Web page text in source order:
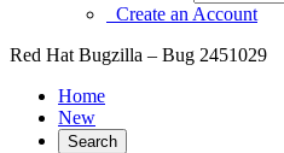
Create an Account
Red Hat Bugzilla – Bug 2451029
Home
New
Search